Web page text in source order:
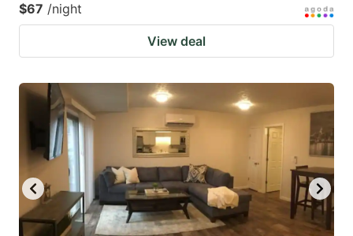
$67 /night
View deal